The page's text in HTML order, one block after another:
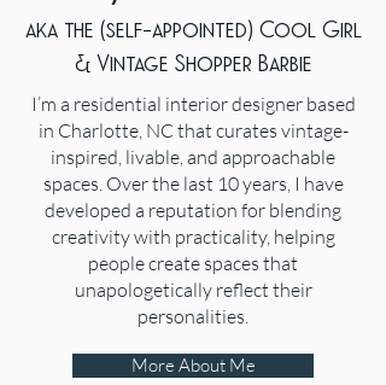
aka the (self-appointed) Cool Girl
& Vintage Shopper Barbie
I’m a residential interior designer based
in Charlotte, NC that curates vintage-
inspired, livable, and approachable
spaces. Over the last 10 years, I have
developed a reputation for blending
creativity with practicality, helping
people create spaces that
unapologetically reflect their
personalities.
More About Me